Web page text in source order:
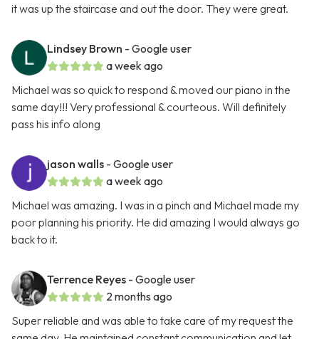
it was up the staircase and out the door. They were great.
Lindsey Brown - Google user
a week ago
Michael was so quick to respond & moved our piano in the
same day!!! Very professional & courteous. Will definitely
pass his info along
jason walls - Google user
a week ago
Michael was amazing. I was in a pinch and Michael made my
poor planning his priority. He did amazing I would always go
back to it.
Terrence Reyes - Google user
2 months ago
Super reliable and was able to take care of my request the